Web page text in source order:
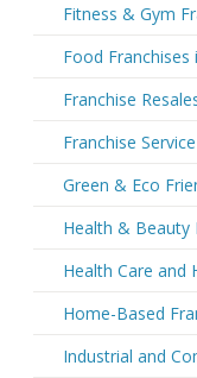
Fitness & Gym
Food Franchises
Franchise
Franchise
Green & Eco
Health & Beauty
Health Care and
Home-Based
Industrial and